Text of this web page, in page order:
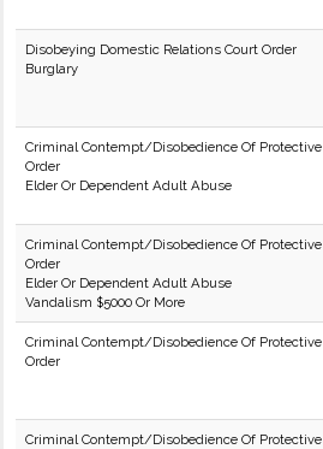
Disobeying Domestic Relations Court Order
Burglary
Criminal Contempt/Disobedience Of Protective
Order
Elder Or Dependent Adult Abuse
Criminal Contempt/Disobedience Of Protective
Order
Elder Or Dependent Adult Abuse
Vandalism $5000 Or More
Criminal Contempt/Disobedience Of Protective
Order
Criminal Contempt/Disobedience Of Protective